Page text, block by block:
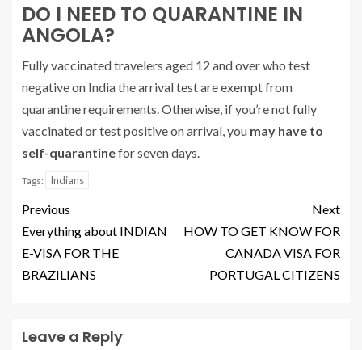
DO I NEED TO QUARANTINE IN
ANGOLA?
Fully vaccinated travelers aged 12 and over who test
negative on India the arrival test are exempt from
quarantine requirements. Otherwise, if you’re not fully
vaccinated or test positive on arrival, you may have to
self-quarantinefor seven days.
Tags: Indians
Previous
Everything about INDIAN
E-VISA FOR THE
BRAZILIANS
Next
HOW TO GET KNOW FOR
CANADA VISA FOR
PORTUGAL CITIZENS
Leave a Reply